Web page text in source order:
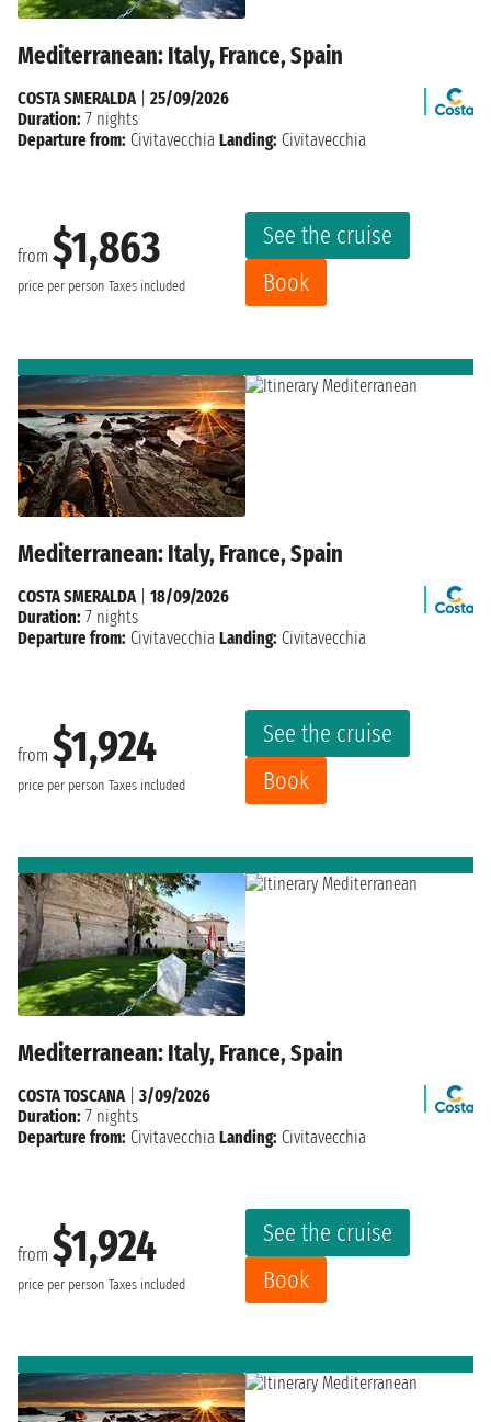
Mediterranean: Italy, France, Spain
from $1,863
price per person Taxes included
See the cruise
Book
COSTA SMERALDA| 25/09/2026
Duration: 7 nights
Departure from: Civitavecchia Landing: Civitavecchia
Mediterranean: Italy, France, Spain
from $1,924
price per person Taxes included
See the cruise
Book
COSTA SMERALDA| 18/09/2026
Duration: 7 nights
Departure from: Civitavecchia Landing: Civitavecchia
Mediterranean: Italy, France, Spain
from $1,924
price per person Taxes included
See the cruise
Book
COSTA TOSCANA| 3/09/2026
Duration: 7 nights
Departure from: Civitavecchia Landing: Civitavecchia